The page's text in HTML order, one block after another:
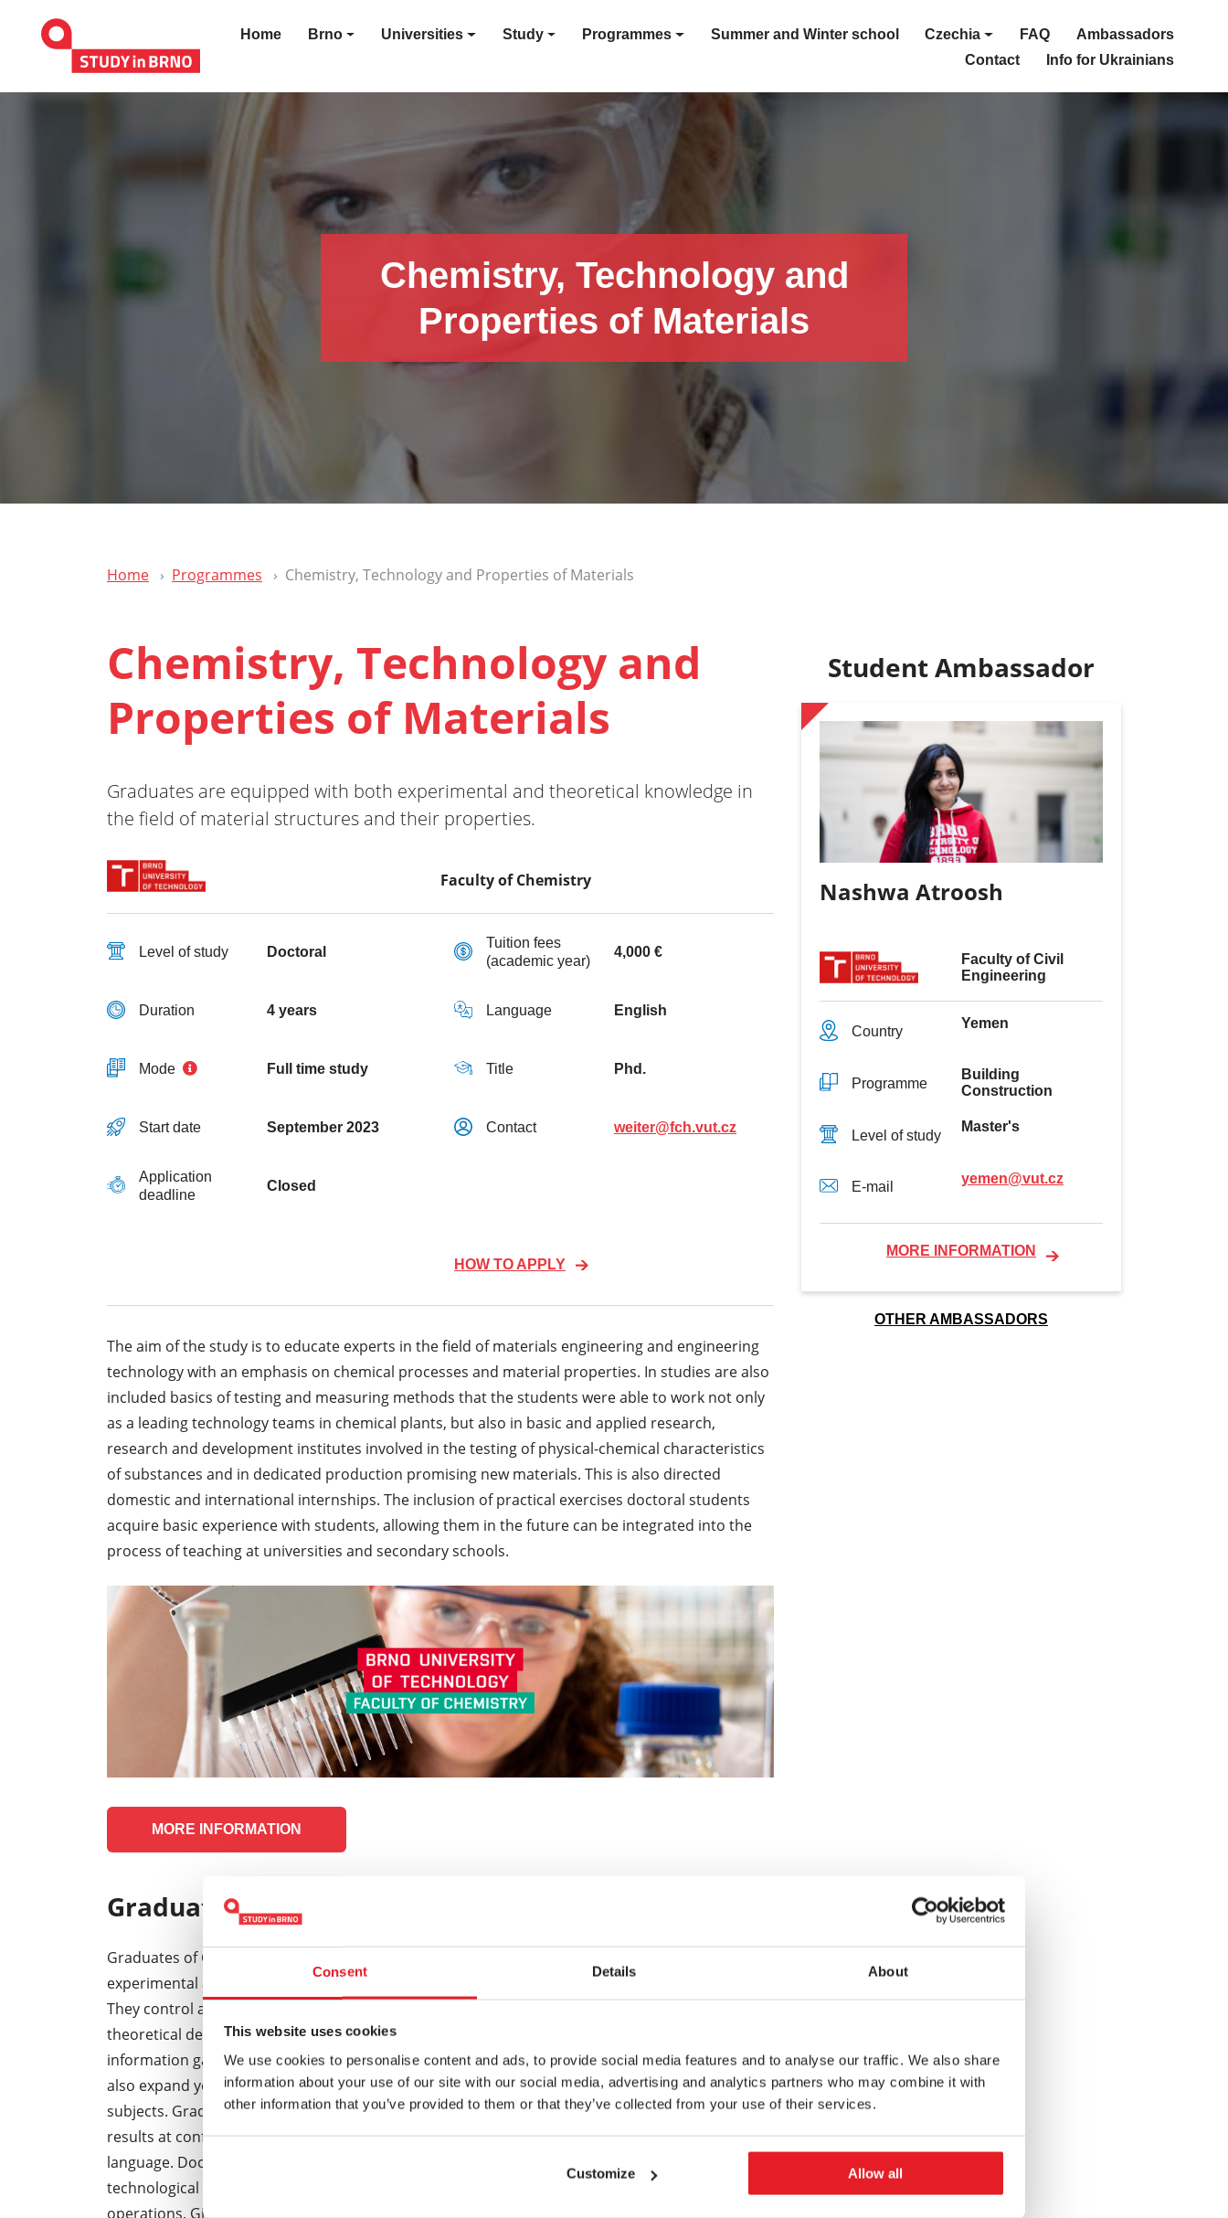
Consent Details About
This website uses cookies
We use cookies to personalise content and ads, to provide social media features and to analyse our traffic. We also share
information about your use of our site with our social media, advertising and analytics partners who may combine it with
other information that you’ve provided to them or that they’ve collected from your use of their services.
Customize Allow all
Home Brno Universities Study Programmes Summer and Winter school Czechia FAQ
Ambassadors
Contact
Info for Ukrainians
Chemistry, Technology and
Properties of Materials
Home Programmes Chemistry, Technology and Properties of Materials
Chemistry, Technology and
Properties of Materials
Graduates are equipped with both experimental and theoretical knowledge in
the field of material structures and their properties.
Faculty of Chemistry
Level of study Doctoral
Duration 4 years
Mode Full time study
Start date September 2023
Application
deadline
Closed
Tuition fees
(academic year)
4,000 €
Language English
Title Phd.
Contact weiter@fch.vut.cz
HOW TO APPLY
The aim of the study is to educate experts in the field of materials engineering and engineering
technology with an emphasis on chemical processes and material properties. In studies are also
included basics of testing and measuring methods that the students were able to work not only
as a leading technology teams in chemical plants, but also in basic and applied research,
research and development institutes involved in the testing of physical-chemical characteristics
of substances and in dedicated production promising new materials. This is also directed
domestic and international internships. The inclusion of practical exercises doctoral students
acquire basic experience with students, allowing them in the future can be integrated into the
process of teaching at universities and secondary schools.
MORE INFORMATION
Graduate profile:
Graduates of Chemistry, Technology and material properties are equipped with both
experimental and theoretical knowledge in the field of material structures and their properties.
They control a number of methods for the characterization of materials not only at the level of
theoretical description , but are also familiar with the practices of their use in practice ( a lot of
information gain among others, during internships at foreign universities ) . Stays allow them to
also expand your language skills. Theoretical foundations of obtain in appropriately selected
subjects. Graduates also have experience in the provision of information and presentation of
results at conferences and professional seminars , not only in Czech , but also the English
language. Doctoral students are also encouraged to independent and creative thinking and
technological foresight , allowing them to solve technological problems in a number of
operations. Given that the study course " Chemistry, Technology and Properties of Materials " is
Student Ambassador
Nashwa Atroosh
Faculty of Civil
Engineering
Country
Yemen
Programme
Building
Construction
Level of study
Master's
E-mail
yemen@vut.cz
MORE INFORMATION
OTHER AMBASSADORS